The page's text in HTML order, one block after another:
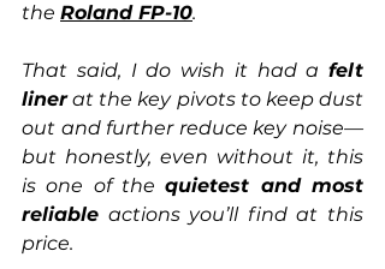
the Roland FP-10.
That said, I do wish it had a felt
liner at the key pivots to keep dust
out and further reduce key noise—
but honestly, even without it, this
is one of the quietest and most
reliable actions you’ll find at this
price.